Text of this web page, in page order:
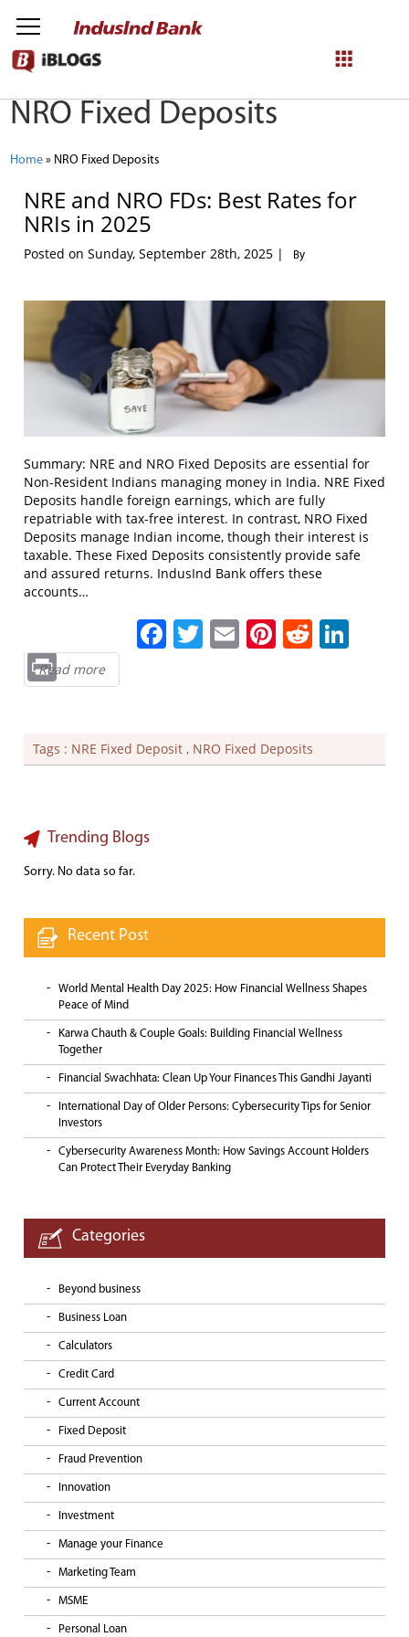
NetBanking
NRO Fixed Deposits
Home » NRO Fixed Deposits
NRE and NRO FDs: Best Rates for
NRIs in 2025
Posted on Sunday, September 28th, 2025 | By
Summary: NRE and NRO Fixed Deposits are essential for
Non-Resident Indians managing money in India. NRE Fixed
Deposits handle foreign earnings, which are fully
repatriable with tax-free interest. In contrast, NRO Fixed
Deposits manage Indian income, though their interest is
taxable. These Fixed Deposits consistently provide safe
and assured returns. IndusInd Bank offers these
accounts…
Facebook
Twitter
EmailPinterest
Reddit
Print
Read more
Tags : NRE Fixed Deposit , NRO Fixed Deposits
Trending Blogs
Sorry. No data so far.
Recent Post
World Mental Health Day 2025: How Financial Wellness Shapes
Peace of Mind
Karwa Chauth & Couple Goals: Building Financial Wellness
Together
Financial Swachhata: Clean Up Your Finances This Gandhi Jayanti
International Day of Older Persons: Cybersecurity Tips for Senior
Investors
Cybersecurity Awareness Month: How Savings Account Holders
Can Protect Their Everyday Banking
Categories
Beyond business
Business Loan
Calculators
Credit Card
Current Account
Fixed Deposit
Fraud Prevention
Innovation
Investment
Manage your Finance
Marketing Team
MSME
Personal Loan